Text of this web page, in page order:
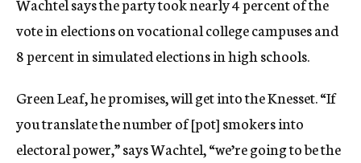
Wachtel says the party took nearly 4 percent of the
vote in elections on vocational college campuses and
8 percent in simulated elections in high schools.
Green Leaf, he promises, will get into the Knesset. “If
you translate the number of [pot] smokers into
electoral power,” says Wachtel, “we’re going to be the